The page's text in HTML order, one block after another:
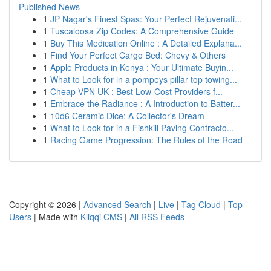
Published News
1 JP Nagar's Finest Spas: Your Perfect Rejuvenati...
1 Tuscaloosa Zip Codes: A Comprehensive Guide
1 Buy This Medication Online : A Detailed Explana...
1 Find Your Perfect Cargo Bed: Chevy & Others
1 Apple Products in Kenya : Your Ultimate Buyin...
1 What to Look for in a pompeys pillar top towing...
1 Cheap VPN UK : Best Low-Cost Providers f...
1 Embrace the Radiance : A Introduction to Batter...
1 10d6 Ceramic Dice: A Collector's Dream
1 What to Look for in a Fishkill Paving Contracto...
1 Racing Game Progression: The Rules of the Road
Copyright © 2026 | Advanced Search | Live | Tag Cloud | Top
Users | Made with Kliqqi CMS | All RSS Feeds